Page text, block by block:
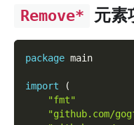
Remove* 元素
package main
import
(
"fmt"
"github.com/